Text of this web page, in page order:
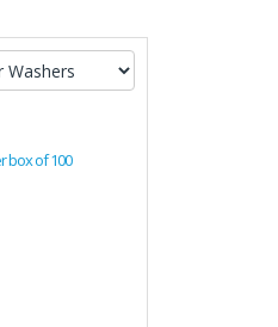
box of 100